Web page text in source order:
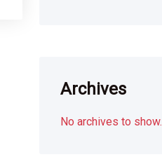
Archives
No archives to show.